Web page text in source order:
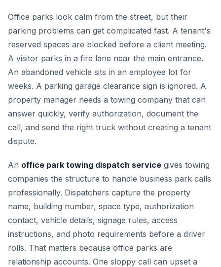
Office parks look calm from the street, but their
parking problems can get complicated fast. A tenant's
reserved spaces are blocked before a client meeting.
A visitor parks in a fire lane near the main entrance.
An abandoned vehicle sits in an employee lot for
weeks. A parking garage clearance sign is ignored. A
property manager needs a towing company that can
answer quickly, verify authorization, document the
call, and send the right truck without creating a tenant
dispute.
An office park towing dispatch service gives towing
companies the structure to handle business park calls
professionally. Dispatchers capture the property
name, building number, space type, authorization
contact, vehicle details, signage rules, access
instructions, and photo requirements before a driver
rolls. That matters because office parks are
relationship accounts. One sloppy call can upset a